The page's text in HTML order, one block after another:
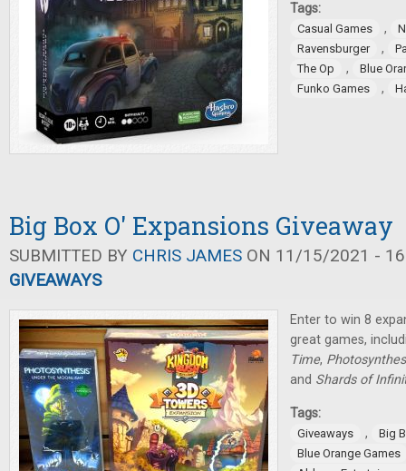
Tags:
Casual Games ,
Ravensburger
,
The Op
,
Blue
Funko Games
,
Big Box O' Expansions Giveaway
SUBMITTED BY CHRIS JAMES ON 11/15/2021 -
GIVEAWAYS
Enter to win 8
great games,
Time,
and Shards of
Tags:
Giveaways ,
Big
Blue Orange Games